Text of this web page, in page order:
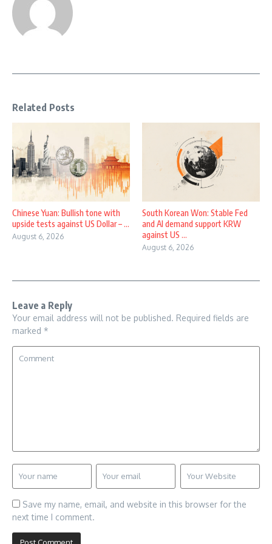
Related Posts
Chinese Yuan: Bullish tone with
upside tests against US Dollar – ...
August 6, 2026
South Korean Won: Stable Fed
and AI demand support KRW
against US ...
August 6, 2026
Leave a Reply
Your email address will not be published. Required fields are
marked *
Save my name, email, and website in this browser for the
next time I comment.